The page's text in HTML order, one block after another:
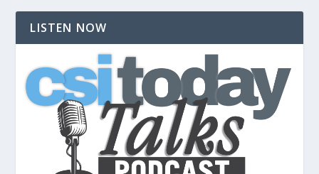
LISTEN NOW